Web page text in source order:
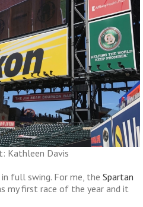
Kathleen Davis
full swing. For me, the Spartan
my first race of the year and it